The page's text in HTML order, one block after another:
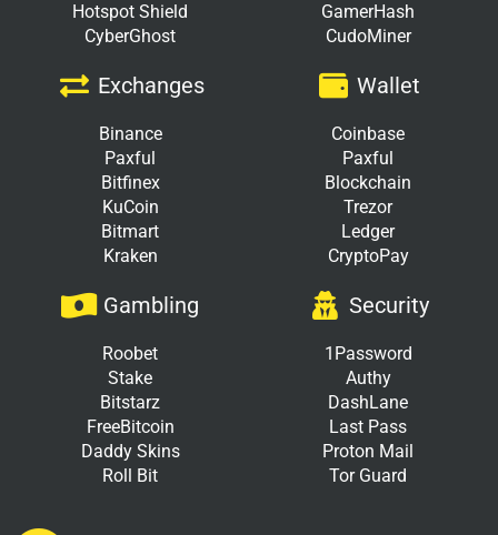
Hotspot Shield
CyberGhost
GamerHash
CudoMiner
Exchanges
Binance
Paxful
Bitfinex
KuCoin
Bitmart
Kraken
Wallet
Coinbase
Paxful
Blockchain
Trezor
Ledger
CryptoPay
Gambling
Roobet
Stake
Bitstarz
FreeBitcoin
Daddy Skins
Roll Bit
Security
1Password
Authy
DashLane
Last Pass
Proton Mail
Tor Guard